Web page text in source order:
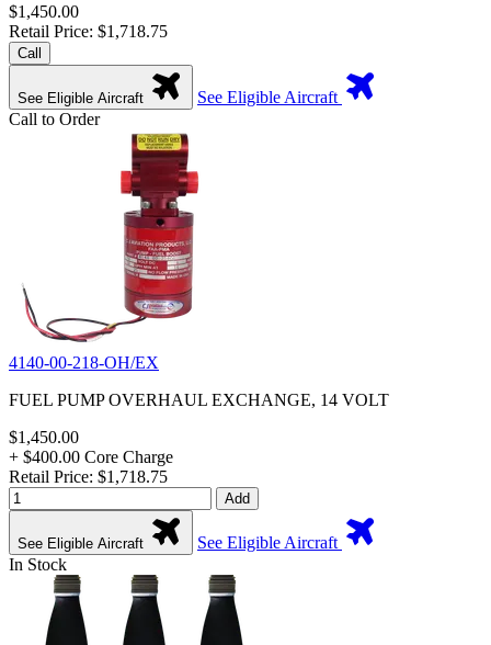
$1,450.00
Retail Price: $1,718.75
Call
See Eligible Aircraft
See Eligible Aircraft
Call to Order
4140-00-218-OH/EX
FUEL PUMP OVERHAUL EXCHANGE, 14 VOLT
$1,450.00
+ $400.00 Core Charge
Retail Price: $1,718.75
Add
See Eligible Aircraft
See Eligible Aircraft
In Stock